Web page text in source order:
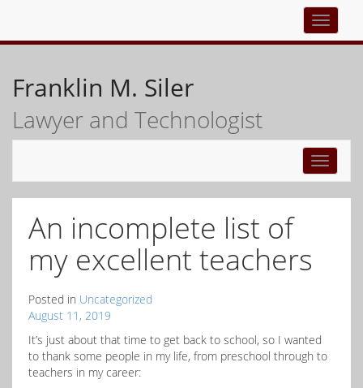
Top
Franklin M. Siler
Lawyer and Technologist
Toggle
An incomplete list of
my excellent teachers
Posted in Uncategorized
August 11, 2019
It’s just about that time to get back to school, so I wanted
to thank some people in my life, from preschool through to
teachers in my career: